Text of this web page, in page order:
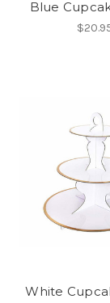
Blue
White